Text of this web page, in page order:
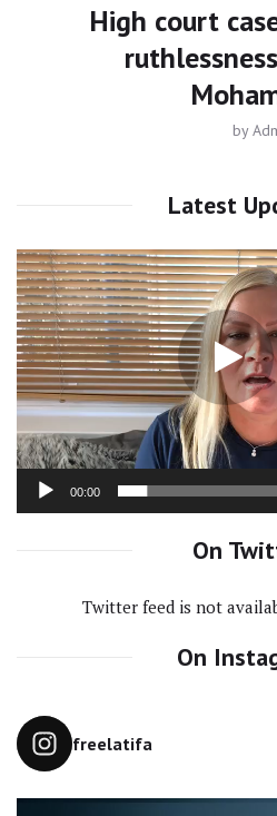
High court
by
Latest
Video
Player
00:00
On
Twitter feed is not
On
freelatifa